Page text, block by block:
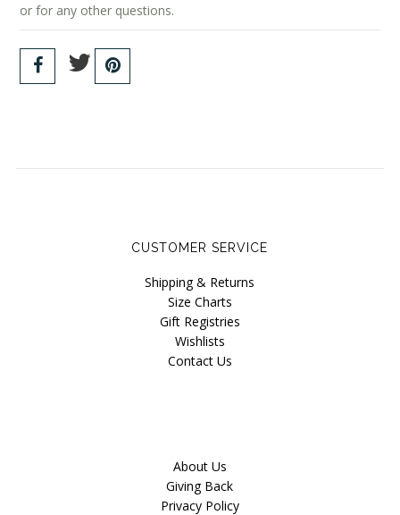
or for any other questions.
CUSTOMER SERVICE
Shipping & Returns
Size Charts
Gift Registries
Wishlists
Contact Us
About Us
Giving Back
Privacy Policy